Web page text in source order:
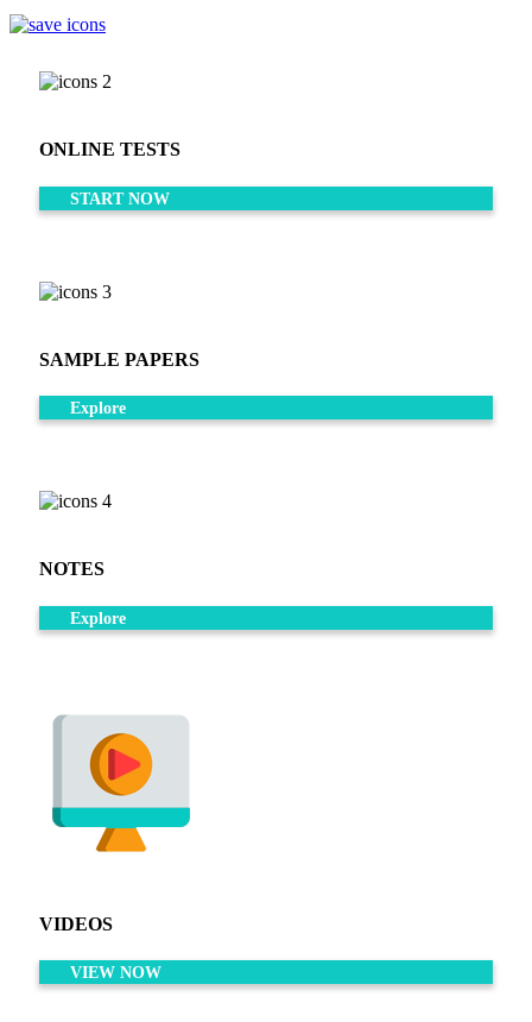
ONLINE TESTS
START NOW
SAMPLE PAPERS
Explore
NOTES
Explore
VIDEOS
VIEW NOW